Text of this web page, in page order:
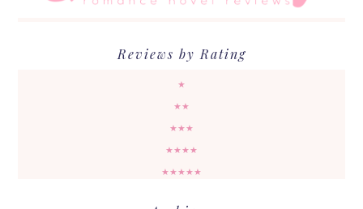
Reviews by Rating
★
★★
★★★
★★★★
★★★★★